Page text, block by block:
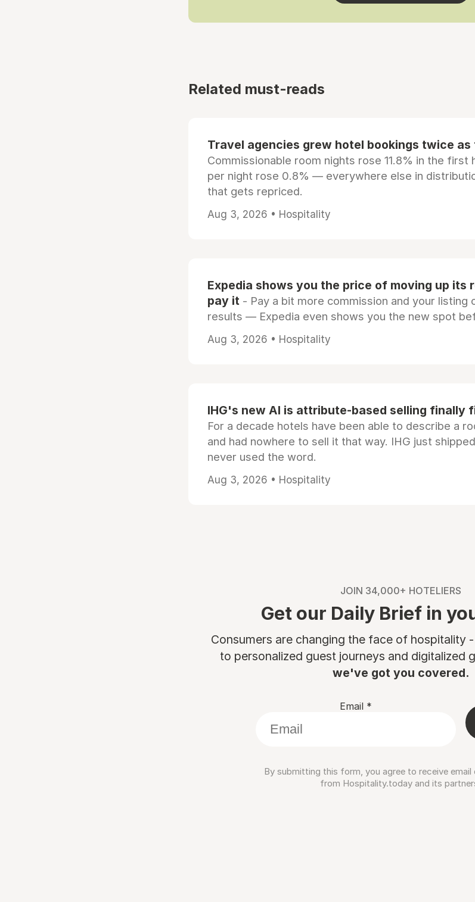
Related must-reads
Travel agencies grew hotel bookings twice as
Commissionable room nights rose 11.8% in the first
per night rose 0.8% — everywhere else in
that gets repriced.
Aug 3, 2026 • Hospitality
Expedia shows you the price of moving up its
pay it - Pay a bit more commission and your listing
results — Expedia even shows you the new spot
Aug 3, 2026 • Hospitality
IHG's new AI is attribute-based selling finally
For a decade hotels have been able to describe a
and had nowhere to sell it that way. IHG just
never used the word.
Aug 3, 2026 • Hospitality
JOIN 34,000+ HOTELIERS
Get our Daily Brief in
Consumers are changing the face of hospitality
to personalized guest journeys and digitalized
we've got you covered.
Email *
By submitting this form, you agree to receive email
from Hospitality.today and its